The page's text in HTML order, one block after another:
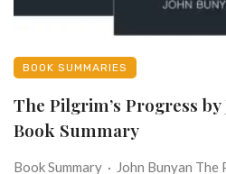
BOOK SUMMARIES
The Pilgrim’s Progress
Book Summary
Book Summary · John Bunyan The